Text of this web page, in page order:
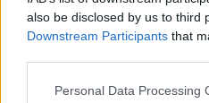
also be disclosed by us to third
Downstream Participants that
Personal Data Processing